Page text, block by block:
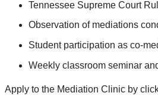
Tennessee Supreme Court
Observation of mediations
Student participation as co-
Weekly classroom seminar
Apply to the Mediation Clinic by